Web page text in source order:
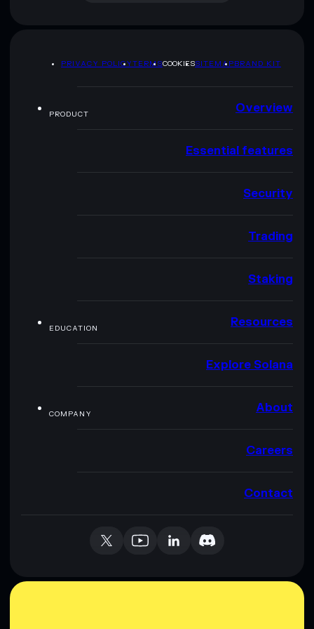
PRIVACY POLICYTERMSCOOKIESSITEMAPBRAND KIT
PRODUCT Overview
Essential features
Security
Trading
Staking
EDUCATION Resources
Explore Solana
COMPANY About
Careers
Contact